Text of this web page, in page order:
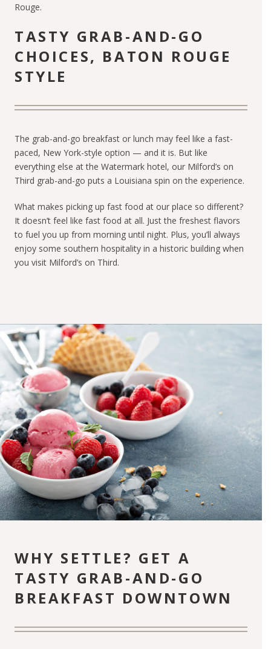
Rouge.
TASTY GRAB-AND-GO
CHOICES, BATON ROUGE
STYLE
The grab-and-go breakfast or lunch may feel like a fast-
paced, New York-style option — and it is. But like
everything else at the Watermark hotel, our Milford’s on
Third grab-and-go puts a Louisiana spin on the experience.
What makes picking up fast food at our place so different?
It doesn’t feel like fast food at all. Just the freshest flavors
to fuel you up from morning until night. Plus, you’ll always
enjoy some southern hospitality in a historic building when
you visit Milford’s on Third.
WHY SETTLE? GET A
TASTY GRAB-AND-GO
BREAKFAST DOWNTOWN